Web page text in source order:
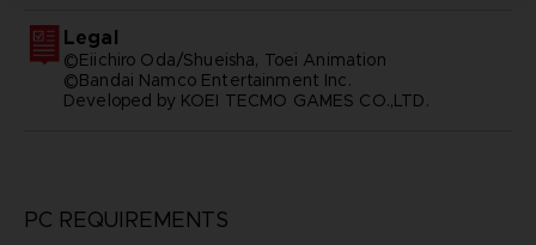
Legal
©Eiichiro Oda/Shueisha, Toei Animation
©Bandai Namco Entertainment Inc.
Developed by KOEI TECMO GAMES CO.,LTD.
PC REQUIREMENTS